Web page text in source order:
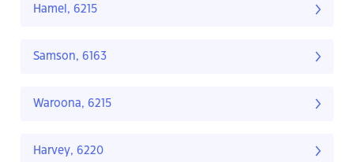
Hamel, 6215
Samson, 6163
Waroona, 6215
Harvey, 6220